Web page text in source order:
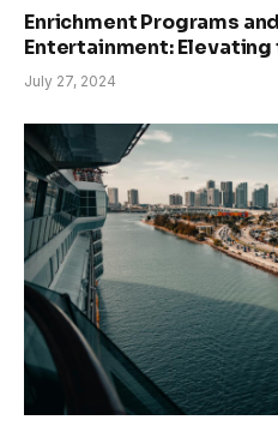
Enrichment Programs
Entertainment: Elevating
July 27, 2024